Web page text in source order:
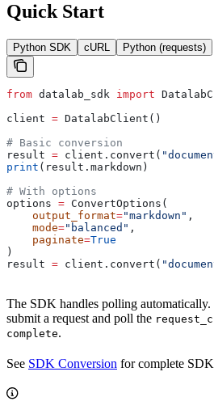
Quick Start
Python SDK cURL Python (requests)
from datalab_sdk import
client = DatalabClient()
# Basic conversion
result = client.convert(
print (result.markdown)
# With options
options = ConvertOptions(
    output_format
="markdown" ,
    mode
="balanced" ,
    paginate
=True
)
result = client.convert(
The SDK handles polling
submit a request and poll the
complete.
See SDK Conversion for complete